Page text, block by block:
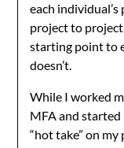
each
project to
starting point to
doesn’t.
While I worked
MFA and started
“hot take” on